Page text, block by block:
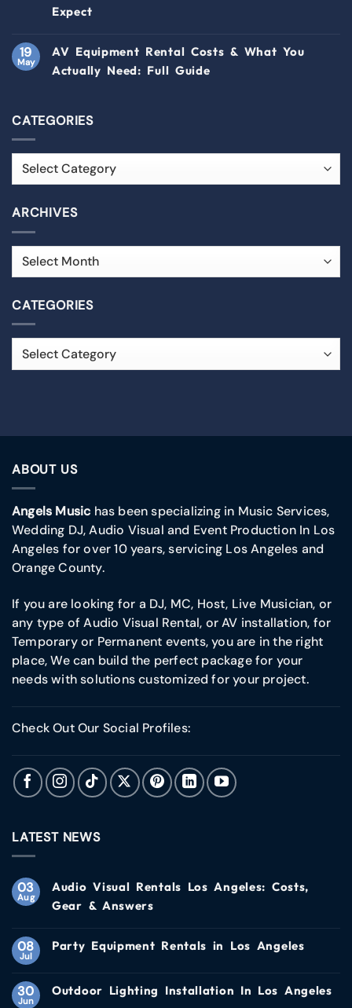
Expect
19
May
AV Equipment Rental Costs & What You
Actually Need: Full Guide
CATEGORIES
ARCHIVES
CATEGORIES
ABOUT US
Angels Musichas been specializing in Music Services,
Wedding DJ, Audio Visual and Event Production In Los
Angeles for over 10 years, servicing Los Angeles and
Orange County.
If you are looking for a DJ, MC, Host, Live Musician, or
any type of Audio Visual Rental, or AV installation, for
Temporary or Permanent events, you are in the right
place, We can build the perfect package for your
needs with solutions customized for your project.
Check Out Our Social Profiles:
LATEST NEWS
03
Aug
Audio Visual Rentals Los Angeles: Costs,
Gear & Answers
08
Jul
Party Equipment Rentals in Los Angeles
30
Jun
Outdoor Lighting Installation In Los Angeles